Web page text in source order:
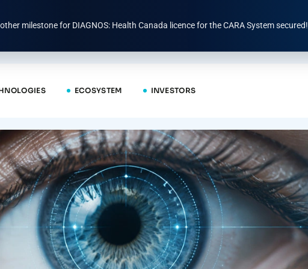
milestone for DIAGNOS: Health Canada licence for the CARA System secured!
ECOSYSTEM INVESTORS